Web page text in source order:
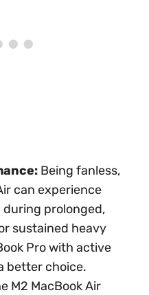
Being fanless,
can experience
prolonged,
sustained heavy
Pro with active
better choice.
M2 MacBook Air